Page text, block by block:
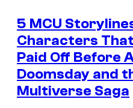
5 MCU
Characters
Paid Off Before
Doomsday and
Multiverse Saga